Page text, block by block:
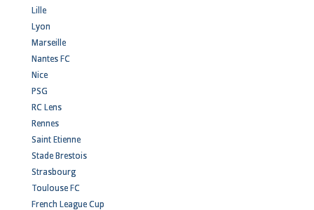
Lille
Lyon
Marseille
Nantes FC
Nice
PSG
RC Lens
Rennes
Saint Etienne
Stade Brestois
Strasbourg
Toulouse FC
French League Cup